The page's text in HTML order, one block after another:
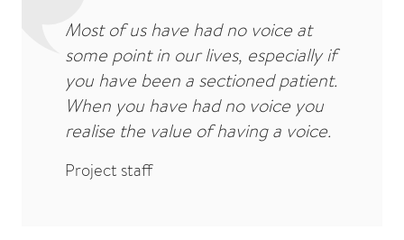
Most of us have had no voice at
some point in our lives, especially if
you have been a sectioned patient.
When you have had no voice you
realise the value of having a voice.
Project staff